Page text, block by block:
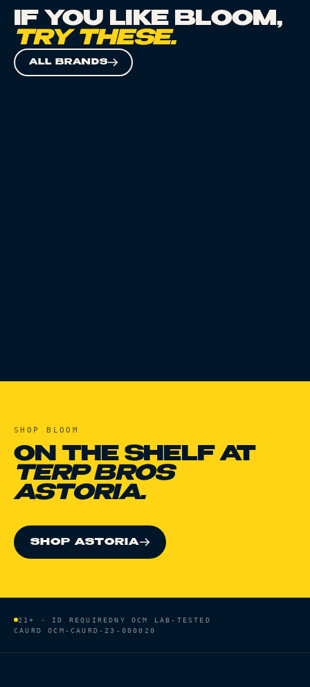
IF YOU LIKE BLOOM ,
TRY THESE.
ALL BRANDS
SHOP BLOOM
ON THE SHELF AT
TERP BROS
ASTORIA.
SHOP ASTORIA
21+ · ID REQUIREDNY OCM LAB-TESTED
CAURDOCM-CAURD-23-000020